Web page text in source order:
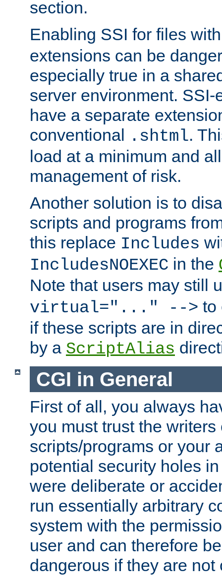
section.
Enabling SSI for files
extensions can be
especially true in a
server environment.
have a separate
conventional .shtml.
load at a minimum and
management of risk.
Another solution is to
scripts and programs
this replace Includes
IncludesNOEXEC in the
Note that users may still
virtual="..." --> to
if these scripts are in
by a ScriptAlias
CGI in General
First of all, you always
you must trust the writers
scripts/programs or your
potential security holes
were deliberate or
run essentially arbitrary
system with the
user and can therefore
dangerous if they are